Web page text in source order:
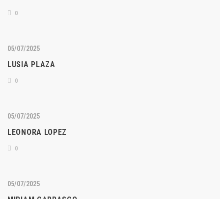
0
05/07/2025
LUSIA PLAZA
0
05/07/2025
LEONORA LOPEZ
0
05/07/2025